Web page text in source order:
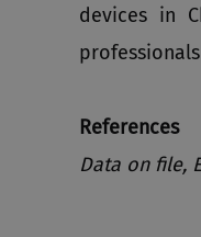
devices in
References
Data on file,